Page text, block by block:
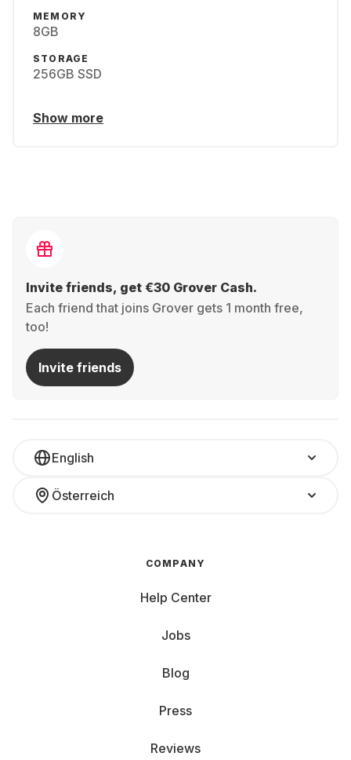
MEMORY
8GB
STORAGE
256GB SSD
Show more
Invite friends, get €30 Grover Cash.
Each friend that joins Grover gets 1 month free,
too!
Invite friends
English
Österreich
COMPANY
Help Center
Jobs
Blog
Press
Reviews